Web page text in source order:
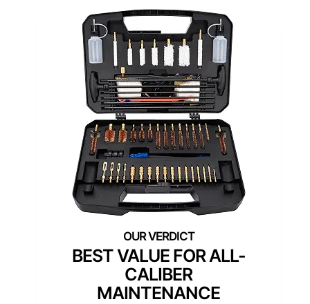
BEST VALUE FOR ALL-
CALIBER
MAINTENANCE